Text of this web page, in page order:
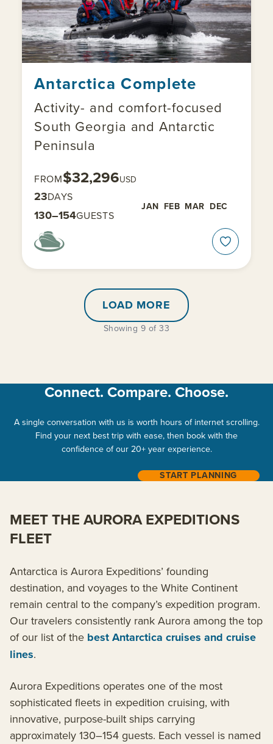
Antarctica Complete
Activity- and comfort-focused
South Georgia and Antarctic
Peninsula
FROM$32,296USD
23DAYS
JAN FEB MAR DEC
130–154GUESTS
LOAD MORE
Showing 9 of 33
Connect. Compare. Choose.
A single conversation with us is worth hours of internet scrolling.
Find your next best trip with ease, then book with the
confidence of our 20+ year experience.
START PLANNING
MEET THE AURORA EXPEDITIONS
FLEET
Antarctica is Aurora Expeditions’ founding
destination, and voyages to the White Continent
remain central to the company’s expedition program.
Our travelers consistently rank Aurora among the top
of our list of the best Antarctica cruises and cruise
lines.
Aurora Expeditions operates one of the most
sophisticated fleets in expedition cruising, with
innovative, purpose-built ships carrying
approximately 130–154 guests. Each vessel is named